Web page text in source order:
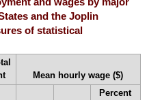
and wages by major
and the Joplin
of statistical
Mean hourly wage ($)
Percent